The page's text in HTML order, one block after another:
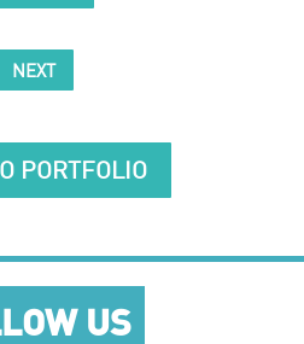
NEXT
PORTFOLIO
US